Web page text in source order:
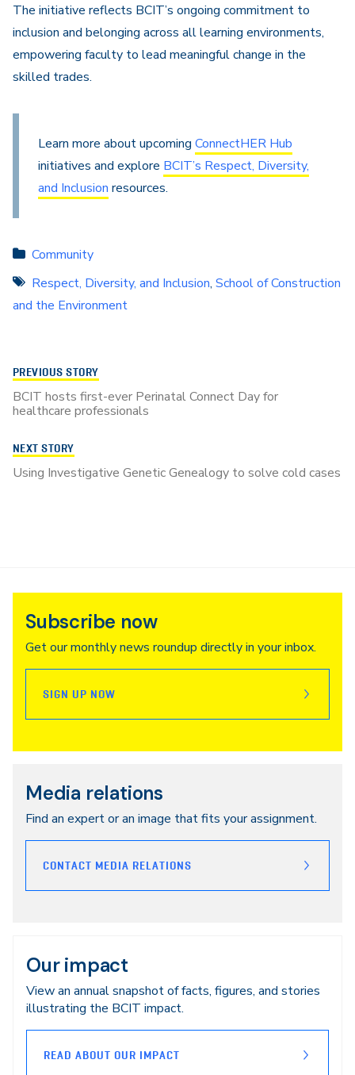
The initiative reflects BCIT’s ongoing commitment to
inclusion and belonging across all learning environments,
empowering faculty to lead meaningful change in the
skilled trades.
Learn more about upcoming ConnectHER Hub
initiatives and explore BCIT’s Respect, Diversity,
and Inclusion resources.
Community
Respect, Diversity, and Inclusion, School of Construction
and the Environment
PREVIOUS STORY
BCIT hosts first-ever Perinatal Connect Day for
healthcare professionals
NEXT STORY
Using Investigative Genetic Genealogy to solve cold cases
Subscribe now
Get our monthly news roundup directly in your inbox.
SIGN UP NOW
Media relations
Find an expert or an image that fits your assignment.
CONTACT MEDIA RELATIONS
Our impact
View an annual snapshot of facts, figures, and stories
illustrating the BCIT impact.
READ ABOUT OUR IMPACT